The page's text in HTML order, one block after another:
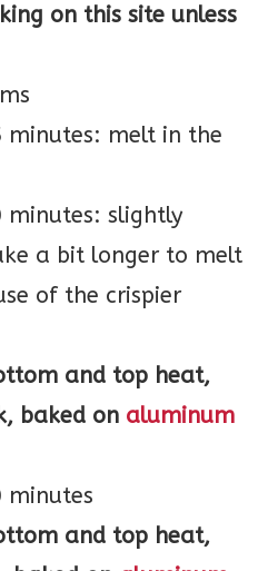
on this site unless
minutes: melt in the
minutes: slightly
a bit longer to melt
of the crispier
and top heat,
baked on aluminum
minutes
and top heat,